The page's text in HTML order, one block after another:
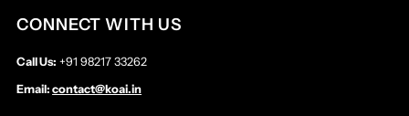
CONNECT WITH US
Call Us: +91 98217 33262
Email:contact@koai.in